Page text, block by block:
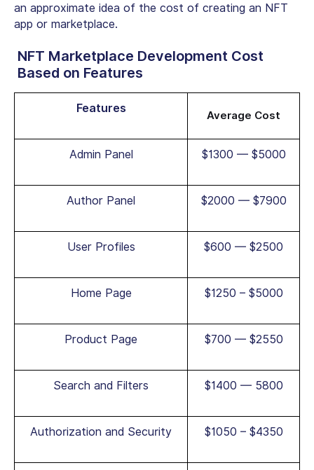
an approximate idea of the cost of creating an NFT
app or marketplace.
NFT Marketplace Development Cost
Based on Features
Features
Average Cost
Admin Panel $1300 — $5000
Author Panel $2000 — $7900
User Profiles $600 — $2500
Home Page $1250 – $5000
Product Page $700 — $2550
Search and Filters $1400 — 5800
Authorization and Security $1050 – $4350